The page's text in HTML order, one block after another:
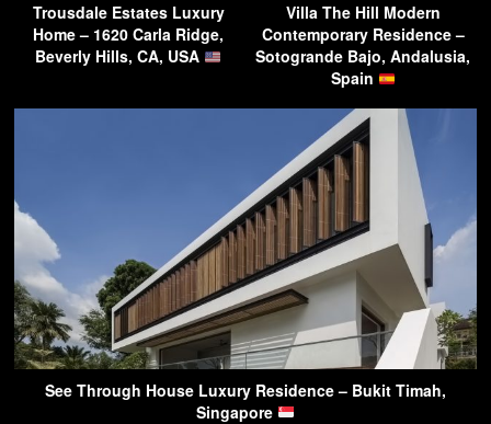
Trousdale Estates Luxury
Home – 1620 Carla Ridge,
Beverly Hills, CA, USA
Villa The Hill Modern
Contemporary Residence –
Sotogrande Bajo, Andalusia,
Spain
See Through House Luxury Residence – Bukit Timah,
Singapore